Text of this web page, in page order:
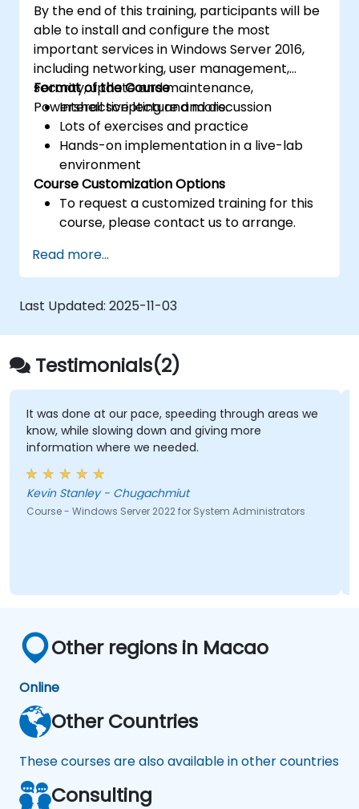
By the end of this training, participants will be
able to install and configure the most
important services in Windows Server 2016,
including networking, user management,
security, update and maintenance,
Powershell scripting and more.
Format of the Course
Interactive lecture and discussion
Lots of exercises and practice
Hands-on implementation in a live-lab
environment
Course Customization Options
To request a customized training for this
course, please contact us to arrange.
Read more...
Last Updated: 2025-11-03
Testimonials(2)
It was done at our pace, speeding through areas we
know, while slowing down and giving more
information where we needed.
Kevin Stanley - Chugachmiut
Course - Windows Server 2022 for System Administrators
Other regions in Macao
Online
Other Countries
These courses are also available in other countries
Consulting